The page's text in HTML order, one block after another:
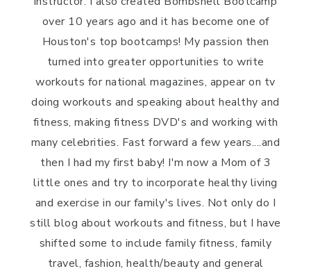
over 10 years ago and it has become one of
Houston's top bootcamps! My passion then
turned into greater opportunities to write
workouts for national magazines, appear on tv
doing workouts and speaking about healthy and
fitness, making fitness DVD's and working with
many celebrities. Fast forward a few years....and
then I had my first baby! I'm now a Mom of 3
little ones and try to incorporate healthy living
and exercise in our family's lives. Not only do I
still blog about workouts and fitness, but I have
shifted some to include family fitness, family
travel, fashion, health/beauty and general